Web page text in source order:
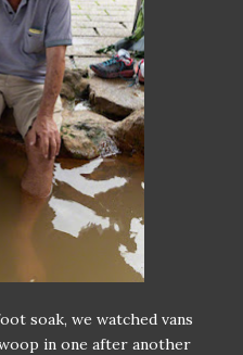
soak, we watched vans
in one after another